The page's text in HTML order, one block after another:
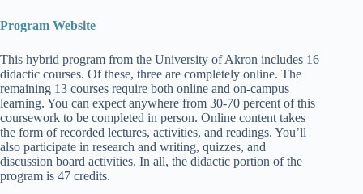
Program Website
This hybrid program from the University of Akron includes 16
didactic courses. Of these, three are completely online. The
remaining 13 courses require both online and on-campus
learning. You can expect anywhere from 30-70 percent of this
coursework to be completed in person. Online content takes
the form of recorded lectures, activities, and readings. You’ll
also participate in research and writing, quizzes, and
discussion board activities. In all, the didactic portion of the
program is 47 credits.